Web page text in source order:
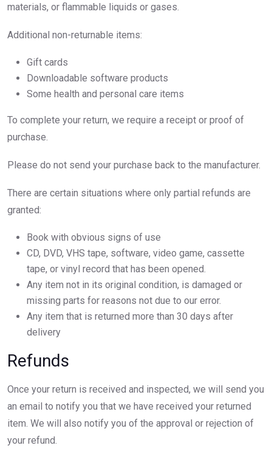
materials, or flammable liquids or gases.
Additional non-returnable items:
Gift cards
Downloadable software products
Some health and personal care items
To complete your return, we require a receipt or proof of
purchase.
Please do not send your purchase back to the manufacturer.
There are certain situations where only partial refunds are
granted:
Book with obvious signs of use
CD, DVD, VHS tape, software, video game, cassette
tape, or vinyl record that has been opened.
Any item not in its original condition, is damaged or
missing parts for reasons not due to our error.
Any item that is returned more than 30 days after
delivery
Refunds
Once your return is received and inspected, we will send you
an email to notify you that we have received your returned
item. We will also notify you of the approval or rejection of
your refund.